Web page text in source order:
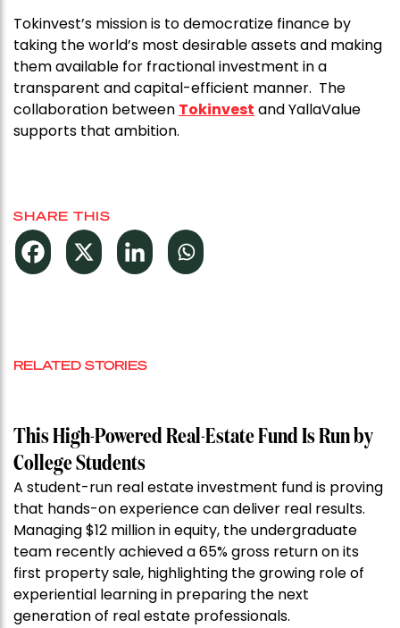
Tokinvest’s mission is to democratize finance by
taking the world’s most desirable assets and making
them available for fractional investment in a
transparent and capital-efficient manner. The
collaboration between Tokinvest and YallaValue
supports that ambition.
SHARE THIS
RELATED STORIES
This High-Powered Real-Estate Fund Is Run by
College Students
A student-run real estate investment fund is proving
that hands-on experience can deliver real results.
Managing $12 million in equity, the undergraduate
team recently achieved a 65% gross return on its
first property sale, highlighting the growing role of
experiential learning in preparing the next
generation of real estate professionals.